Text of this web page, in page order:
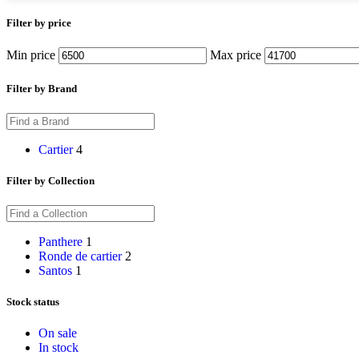
Filter by price
Min price Max price
Filter by Brand
Cartier 4
Filter by Collection
Panthere 1
Ronde de cartier 2
Santos 1
Stock status
On sale
In stock